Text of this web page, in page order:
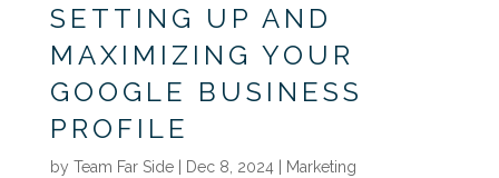
SETTING UP AND
MAXIMIZING YOUR
GOOGLE BUSINESS
PROFILE
by Team Far Side| Dec 8, 2024| Marketing